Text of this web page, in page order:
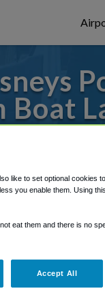
Boat
we've
like to set optional cookies
you enable them. Using
eat them and there is no
Accept All